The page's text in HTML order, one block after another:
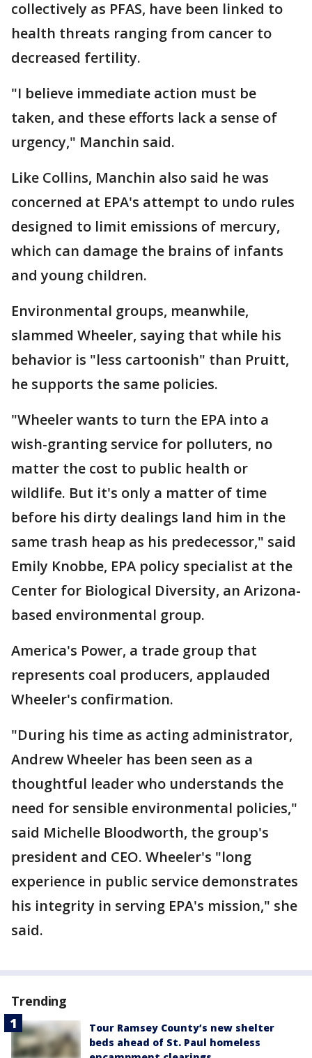
collectively as PFAS, have been linked to
health threats ranging from cancer to
decreased fertility.
"I believe immediate action must be
taken, and these efforts lack a sense of
urgency," Manchin said.
Like Collins, Manchin also said he was
concerned at EPA's attempt to undo rules
designed to limit emissions of mercury,
which can damage the brains of infants
and young children.
Environmental groups, meanwhile,
slammed Wheeler, saying that while his
behavior is "less cartoonish" than Pruitt,
he supports the same policies.
"Wheeler wants to turn the EPA into a
wish-granting service for polluters, no
matter the cost to public health or
wildlife. But it's only a matter of time
before his dirty dealings land him in the
same trash heap as his predecessor," said
Emily Knobbe, EPA policy specialist at the
Center for Biological Diversity, an Arizona-
based environmental group.
America's Power, a trade group that
represents coal producers, applauded
Wheeler's confirmation.
"During his time as acting administrator,
Andrew Wheeler has been seen as a
thoughtful leader who understands the
need for sensible environmental policies,"
said Michelle Bloodworth, the group's
president and CEO. Wheeler's "long
experience in public service demonstrates
his integrity in serving EPA's mission," she
said.
Trending
Tour Ramsey County’s new shelter
beds ahead of St. Paul homeless